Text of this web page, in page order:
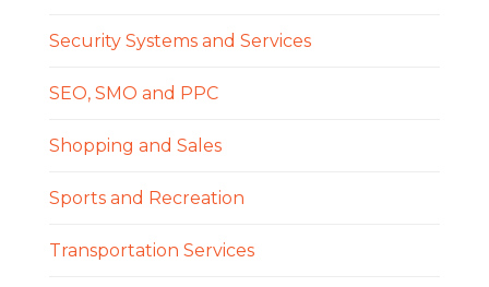
Security Systems and Services
SEO, SMO and PPC
Shopping and Sales
Sports and Recreation
Transportation Services